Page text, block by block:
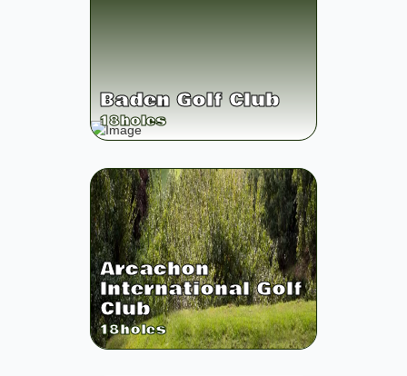
Baden Golf Club
18holes
Arcachon
International Golf
Club
18holes